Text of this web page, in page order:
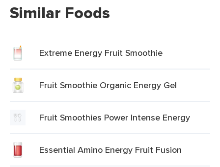
Similar Foods
Extreme Energy Fruit Smoothie
Fruit Smoothie Organic Energy Gel
Fruit Smoothies Power Intense Energy
Essential Amino Energy Fruit Fusion